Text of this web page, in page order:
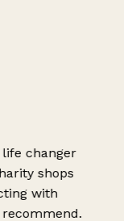
changer
shops
with